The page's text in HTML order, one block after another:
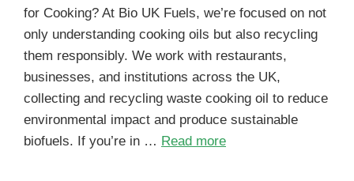
for Cooking? At Bio UK Fuels, we’re focused on not
only understanding cooking oils but also recycling
them responsibly. We work with restaurants,
businesses, and institutions across the UK,
collecting and recycling waste cooking oil to reduce
environmental impact and produce sustainable
biofuels. If you’re in … Read more